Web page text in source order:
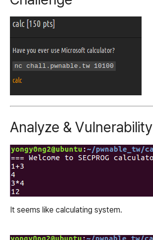
Analyze & Vulnerability
It seems like calculating system.